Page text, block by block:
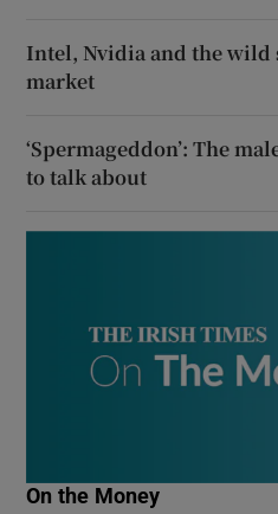
Intel, Nvidia and the wild
market
‘Spermageddon’: The
to talk about
On the Money